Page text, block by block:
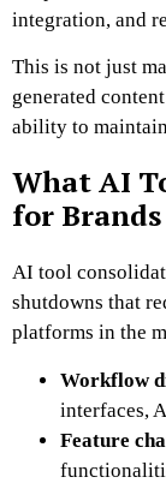
integration, and
This is not just
generated
ability to
What AI
for Brands
AI tool
shutdowns that
platforms in the
Workflow
interfaces,
Feature